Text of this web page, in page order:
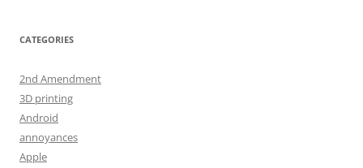
CATEGORIES
2nd Amendment
3D printing
Android
annoyances
Apple